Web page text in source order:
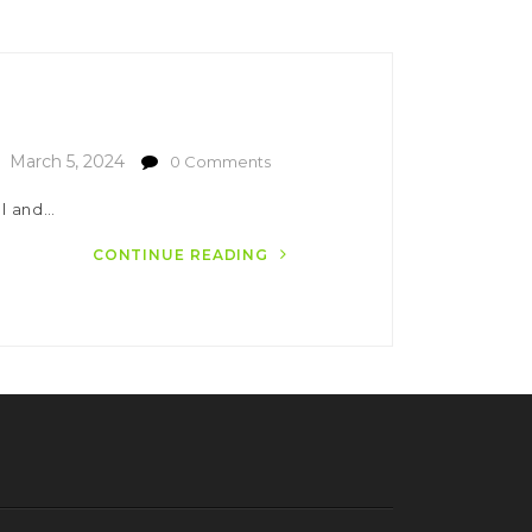
March 5, 2024 0 Comments
CONTINUE READING